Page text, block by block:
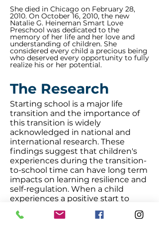
She died in Chicago on February 28,
2010. On October 16, 2010, the new
Natalie G. Heineman Smart Love
Preschool was dedicated to the
memory of her life and her love and
understanding of children. She
considered every child a precious being
who deserved every opportunity to fully
realize his or her potential.
The Research
Starting school is a major life
transition and the importance of
this transition is widely
acknowledged in national and
international research. These
findings suggest that children's
experiences during the transition-
to-school time can have long term
impacts on learning resilience and
self-regulation. When a child
experiences a positive start to
school, the more likely she will
have success both socially and